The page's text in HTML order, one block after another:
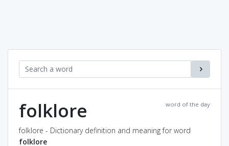
word of the day
folklore
folklore - Dictionary definition and meaning for word
folklore